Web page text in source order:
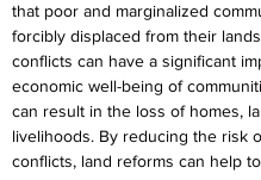
that poor and marginalized
forcibly displaced from their
conflicts can have a significant
economic well-being of
can result in the loss of homes,
livelihoods. By reducing the risk
conflicts, land reforms can help